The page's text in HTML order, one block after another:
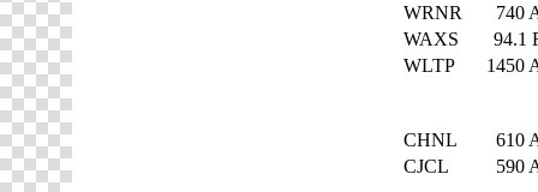
WRNR
740
WAXS
94.1
WLTP
1450
CHNL
610
CJCL
590